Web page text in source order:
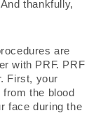
thankfully,
are
with PRF. PRF
First, your
the blood
face during the